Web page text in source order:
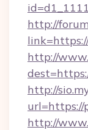
http://
http://
http://
url=https://
http://